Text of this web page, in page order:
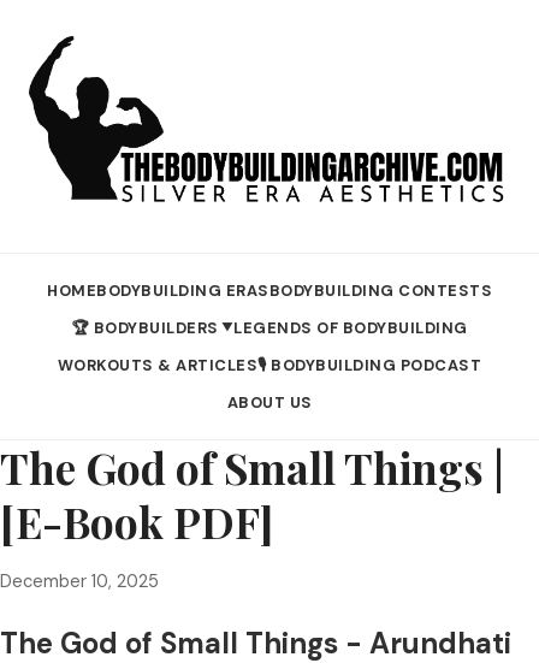
HOMEBODYBUILDING ERASBODYBUILDING CONTESTS
🏆 BODYBUILDERS ▼LEGENDS OF BODYBUILDING
WORKOUTS & ARTICLES🎙️ BODYBUILDING PODCAST
ABOUT US
The God of Small Things |
[E-Book PDF]
December 10, 2025
The God of Small Things - Arundhati